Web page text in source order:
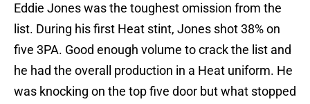
Eddie Jones was the toughest omission from the
list. During his first Heat stint, Jones shot 38% on
five 3PA. Good enough volume to crack the list and
he had the overall production in a Heat uniform. He
was knocking on the top five door but what stopped